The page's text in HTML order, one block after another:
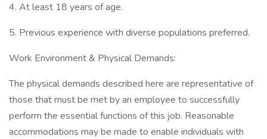
4. At least 18 years of age.
5. Previous experience with diverse populations preferred.
Work Environment & Physical Demands:
The physical demands described here are representative of
those that must be met by an employee to successfully
perform the essential functions of this job. Reasonable
accommodations may be made to enable individuals with